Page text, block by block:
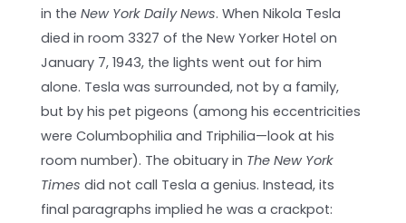
in theNew York Daily News. When Nikola Tesla
died in room 3327 of the New Yorker Hotel on
January 7, 1943, the lights went out for him
alone. Tesla was surrounded, not by a family,
but by his pet pigeons (among his eccentricities
were Columbophilia and Triphilia—look at his
room number). The obituary in The New York
Times did not call Tesla a genius. Instead, its
final paragraphs implied he was a crackpot: